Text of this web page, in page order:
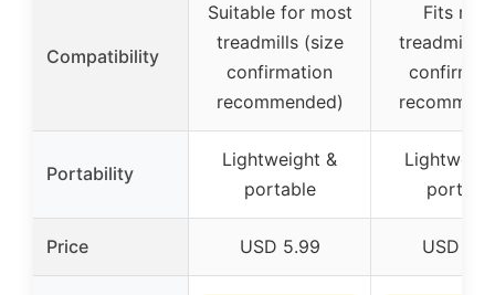
Compatibility
Suitable for most
treadmills (size
confirmation
recommended)
Fits
treadmills
Portability
Lightweight &
portable
Price USD 5.99 USD